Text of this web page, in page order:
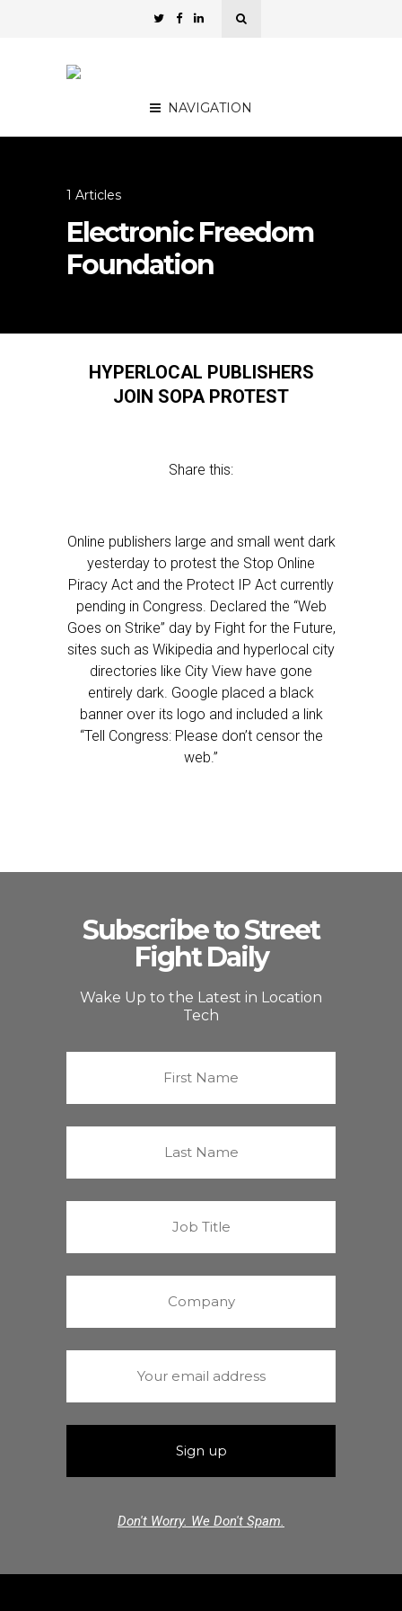
NAVIGATION
1 Articles
Electronic Freedom
Foundation
HYPERLOCAL PUBLISHERS
JOIN SOPA PROTEST
Share this:
Online publishers large and small went dark
yesterday to protest the Stop Online
Piracy Act and the Protect IP Act currently
pending in Congress. Declared the “Web
Goes on Strike” day by Fight for the Future,
sites such as Wikipedia and hyperlocal city
directories like City View have gone
entirely dark. Google placed a black
banner over its logo and included a link
“Tell Congress: Please don’t censor the
web.”
Subscribe to Street
Fight Daily
Wake Up to the Latest in Location
Tech
Don't Worry. We Don't Spam.